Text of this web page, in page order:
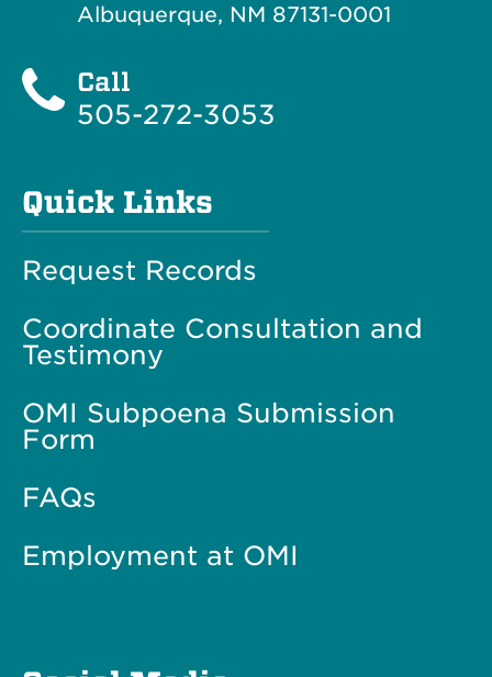
Albuquerque, NM 87131-0001
Call
505-272-3053
Quick Links
Request Records
Coordinate Consultation and
Testimony
OMI Subpoena Submission
Form
FAQs
Employment at OMI